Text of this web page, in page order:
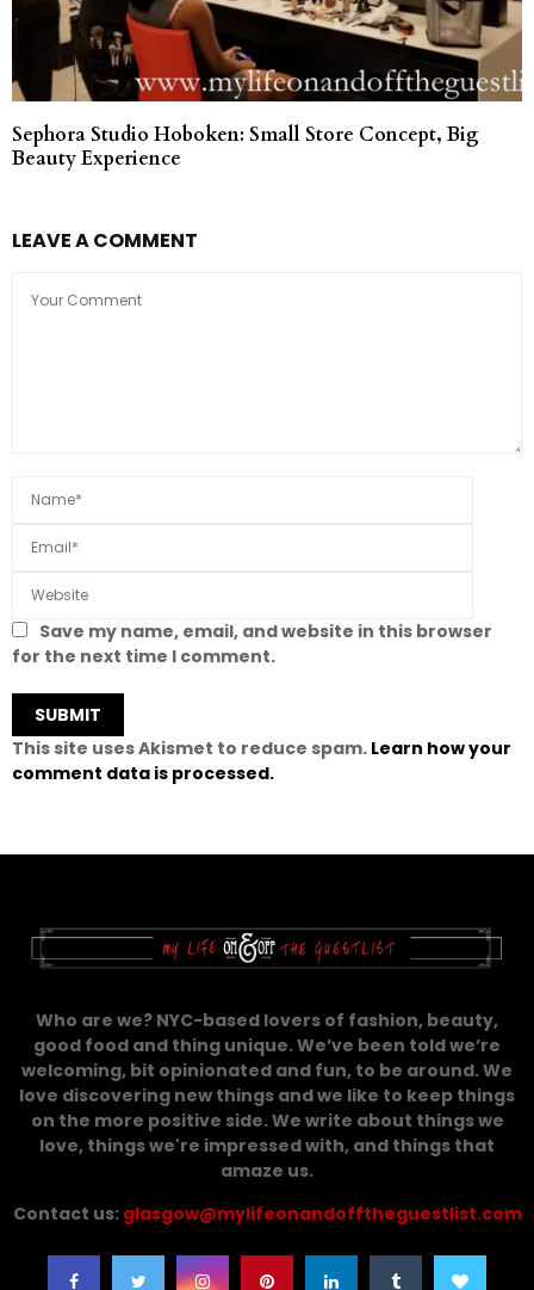
Sephora Studio Hoboken: Small Store Concept, Big
Beauty Experience
LEAVE A COMMENT
Save my name, email, and website in this browser
for the next time I comment.
This site uses Akismet to reduce spam. Learn how your
comment data is processed.
Who are we? NYC-based lovers of fashion, beauty,
good food and thing unique. We’ve been told we’re
welcoming, bit opinionated and fun, to be around. We
love discovering new things and we like to keep things
on the more positive side. We write about things we
love, things we're impressed with, and things that
amaze us.
Contact us: glasgow@mylifeonandofftheguestlist.com